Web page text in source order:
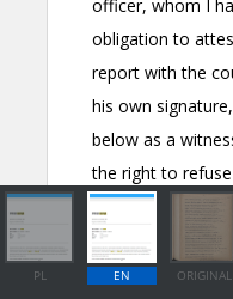
PL EN ORIGINAL